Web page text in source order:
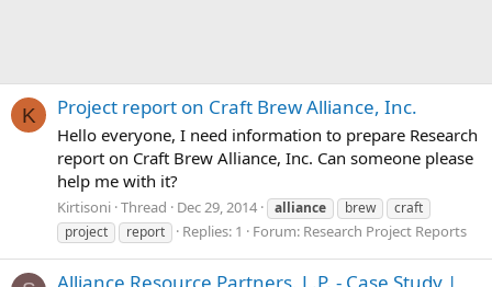
K Project report on Craft Brew Alliance, Inc.
Hello everyone, I need information to prepare Research
report on Craft Brew Alliance, Inc. Can someone please
help me with it?
Kirtisoni Thread Dec 29, 2014 alliance brew
craft
project
report Replies: 1 Forum: Research Project Reports